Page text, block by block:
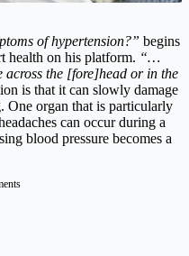
of hypertension?” begins
health on his platform. “…
across the [fore]head or in the
is that it can slowly damage
One organ that is particularly
can occur during a
blood pressure becomes a